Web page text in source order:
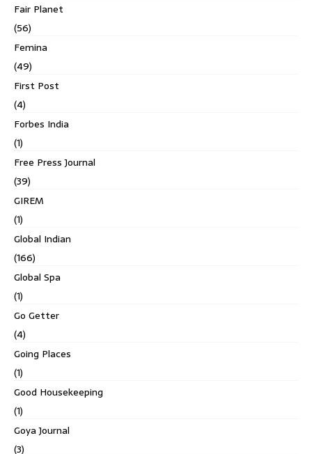
Fair Planet
(56)
Femina
(49)
First Post
(4)
Forbes India
(1)
Free Press Journal
(39)
GIREM
(1)
Global Indian
(166)
Global Spa
(1)
Go Getter
(4)
Going Places
(1)
Good Housekeeping
(1)
Goya Journal
(3)